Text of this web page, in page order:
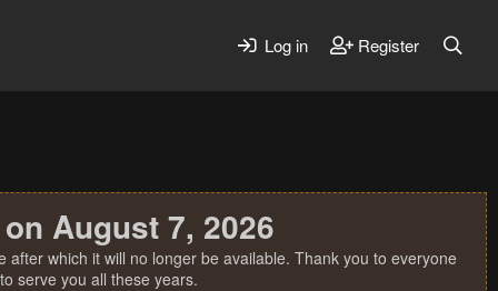
Log in Register
August 7, 2026
which it will no longer be available. Thank you to everyone
serve you all these years.